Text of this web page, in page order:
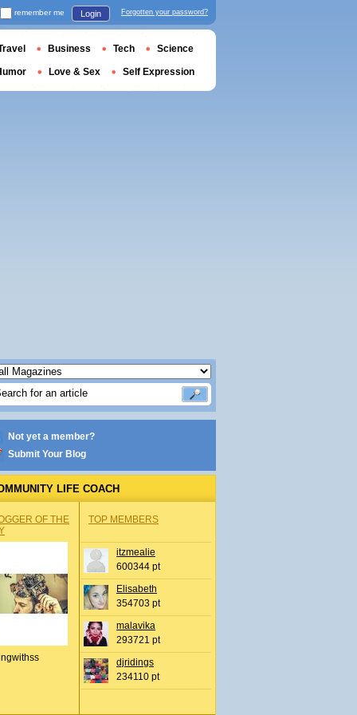
Not yet a member?
Submit Your Blog
LIFE COACH
OF THE
TOP MEMBERS
itzmealie
600344 pt
Elisabeth
354703 pt
malavika
293721 pt
djridings
234110 pt
remember me Login Forgotten your password?
Business Tech Science
Love & Sex Self Expression